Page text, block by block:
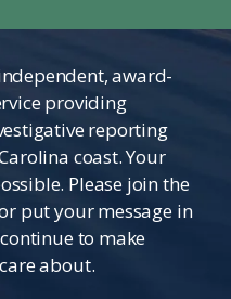
award-
providing
reporting
coast. Your
Please join the
put your message in
to make
about.